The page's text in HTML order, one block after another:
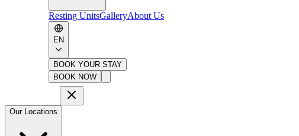
Resting UnitsGalleryAbout Us
EN
BOOK YOUR STAY
BOOK NOW
Our Locations